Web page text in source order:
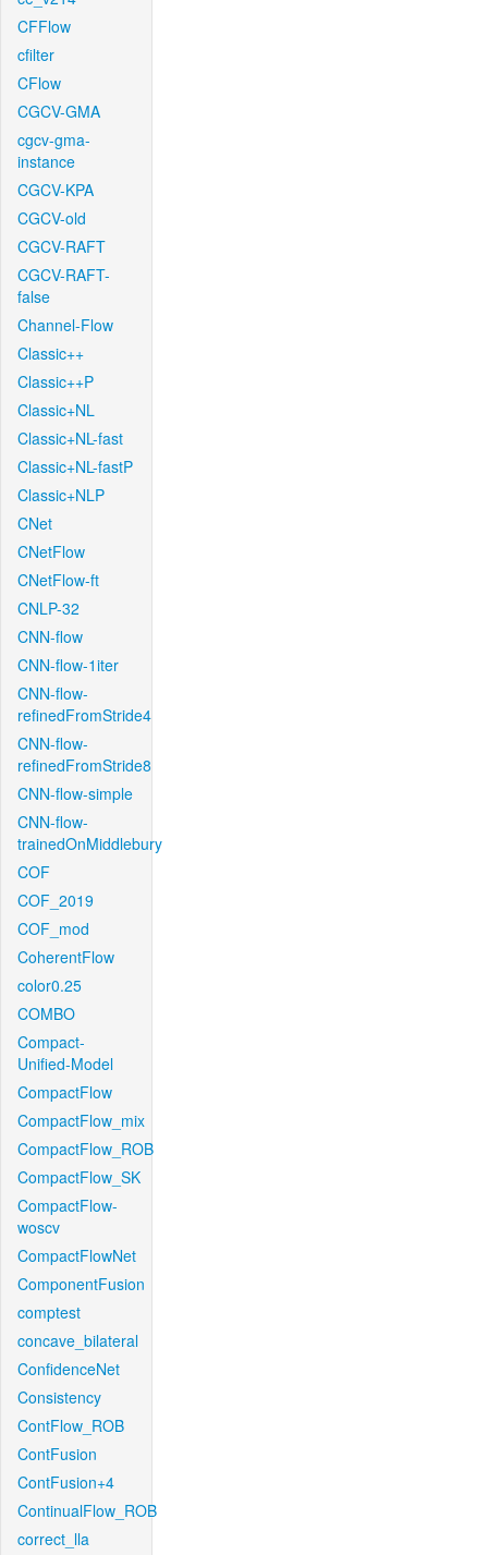
CFFlow
cfilter
CFlow
CGCV-GMA
cgcv-gma-
instance
CGCV-KPA
CGCV-old
CGCV-RAFT
CGCV-RAFT-
false
Channel-Flow
Classic++
Classic++P
Classic+NL
Classic+NL-fast
Classic+NL-fastP
Classic+NLP
CNet
CNetFlow
CNetFlow-ft
CNLP-32
CNN-flow
CNN-flow-1iter
CNN-flow-
refinedFromStride4
CNN-flow-
refinedFromStride8
CNN-flow-simple
CNN-flow-
trainedOnMiddlebury
COF
COF_2019
COF_mod
CoherentFlow
color0.25
COMBO
Compact-
Unified-Model
CompactFlow
CompactFlow_mix
CompactFlow_ROB
CompactFlow_SK
CompactFlow-
woscv
CompactFlowNet
ComponentFusion
comptest
concave_bilateral
ConfidenceNet
Consistency
ContFlow_ROB
ContFusion
ContFusion+4
ContinualFlow_ROB
correct_lla